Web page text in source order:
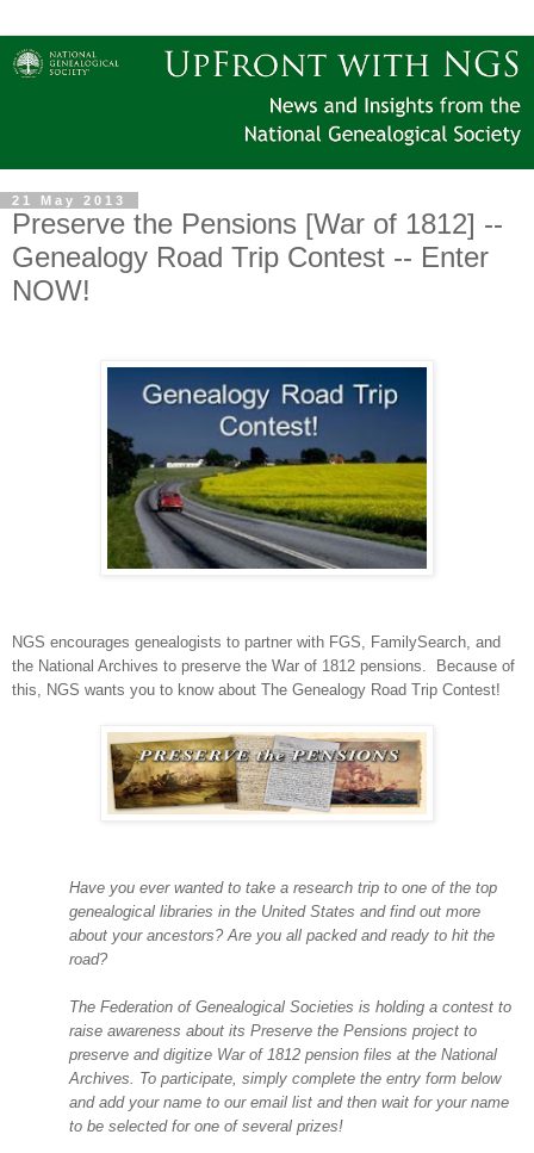
21 May 2013
Preserve the Pensions [War of 1812] --
Genealogy Road Trip Contest -- Enter
NOW!
NGS encourages genealogists to partner with FGS, FamilySearch, and
the National Archives to preserve the War of 1812 pensions. Because of
this, NGS wants you to know about The Genealogy Road Trip Contest!
Have you ever wanted to take a research trip to one of the top
genealogical libraries in the United States and find out more
about your ancestors? Are you all packed and ready to hit the
road?
The Federation of Genealogical Societies is holding a contest to
raise awareness about its Preserve the Pensions project to
preserve and digitize War of 1812 pension files at the National
Archives. To participate, simply complete the entry form below
and add your name to our email list and then wait for your name
to be selected for one of several prizes!